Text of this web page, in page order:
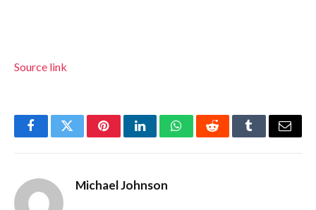
Source link
FacebookTwitterPinterestLinkedInWhatsAppRedditTumblrEmail
Michael Johnson